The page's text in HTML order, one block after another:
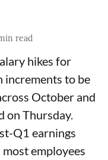
read
hikes for
increments to be
October and
on Thursday.
Q1 earnings
employees